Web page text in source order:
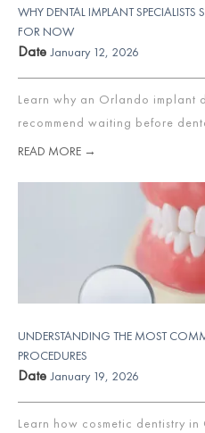
WHY DENTAL IMPLANT
FOR NOW
Date January 12, 2026
Learn why an Orlando implant
recommend waiting before
READ MORE →
UNDERSTANDING THE MOST
PROCEDURES
Date January 19, 2026
Learn how cosmetic dentistry